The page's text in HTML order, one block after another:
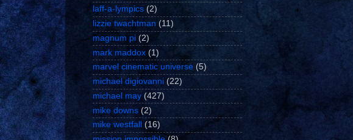
laff-a-lympics (2)
lizzie twachtman (11)
magnum pi (2)
mark maddox (1)
marvel cinematic universe (5)
michael digiovanni (22)
michael may (427)
mike downs (2)
mike westfall
(16)